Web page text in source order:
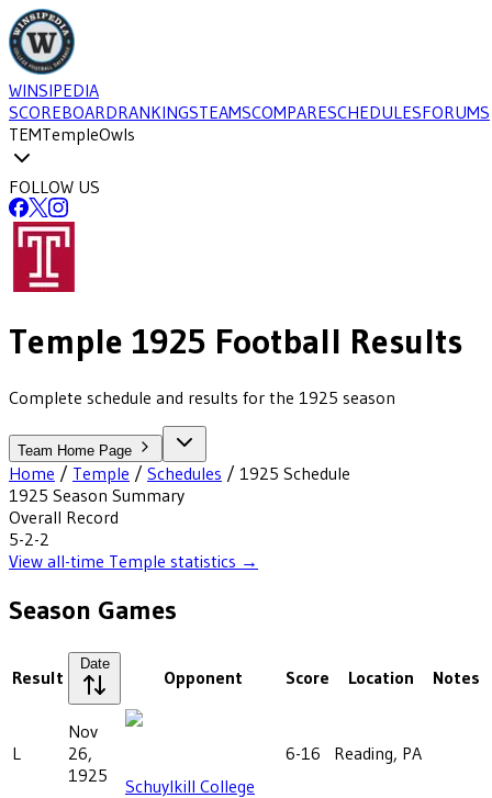
WINSIPEDIA
SCOREBOARDRANKINGSTEAMSCOMPARESCHEDULESFORUMS
TEMTempleOwls
FOLLOW US
Temple 1925 Football Results
Complete schedule and results for the 1925 season
Team Home Page
Home / Temple / Schedules / 1925 Schedule
1925 Season Summary
Overall Record
5-2-2
View all-time Temple statistics →
Season Games
Result
Date
Opponent Score Location Notes
L
Nov
26,
1925
Schuylkill College
6-16 Reading, PA